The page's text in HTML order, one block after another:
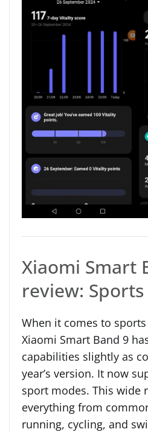
Xiaomi Smart
review:
When it comes to
Xiaomi Smart Band 9
capabilities slightly as
year’s version. It now
sport modes. This wide
everything from
running, cycling, and